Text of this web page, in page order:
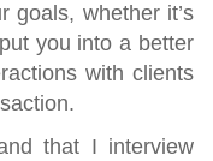
goals, whether it’s
you into a better
with clients
that I interview